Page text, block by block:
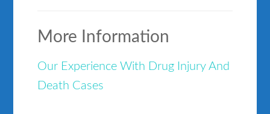
More Information
Our Experience With Drug Injury And
Death Cases